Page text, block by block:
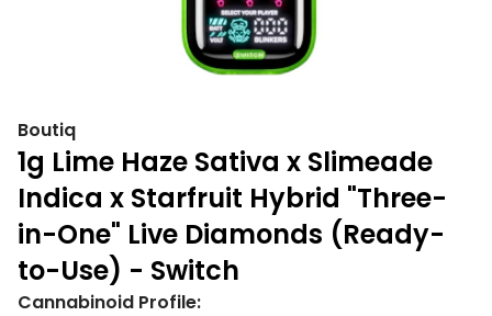
Boutiq
1g Lime Haze Sativa x Slimeade
Indica x Starfruit Hybrid "Three-
in-One" Live Diamonds (Ready-
to-Use) - Switch
Cannabinoid Profile: